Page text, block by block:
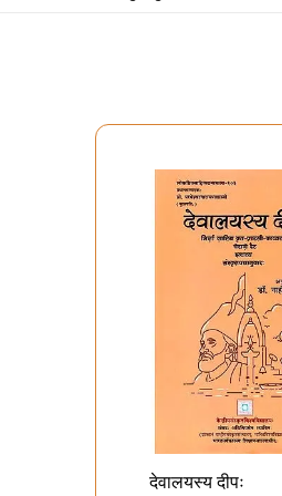
A Critique of Ghalib’s Art
Apology (Bayaan-e-Musannf)
of Mango (Dar Sift-e-Anzba)
to the King (Guzaarish-e-
Habib Allah Khan Zaka (2
Tufta (10 letters)देवालयस्य दीपः